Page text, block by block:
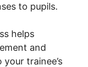
to pupils.
helps
and
trainee’s